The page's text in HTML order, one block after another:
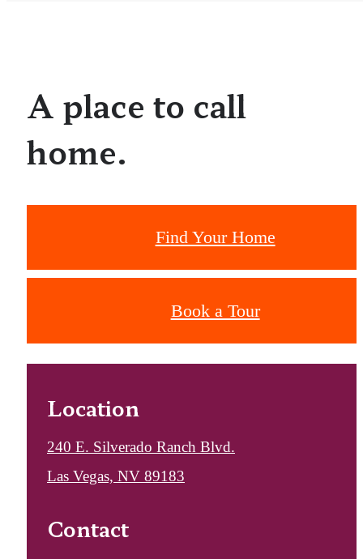
A place to call
home.
Find Your Home
Book a Tour
Location
240 E. Silverado Ranch Blvd.
Las Vegas, NV 89183
Contact